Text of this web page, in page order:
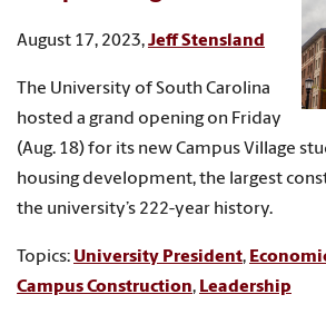
August 17, 2023,Jeff Stensland
The University of South Carolina
hosted a grand opening on Friday
(Aug. 18) for its new Campus Village
housing development, the largest
the university’s 222-year history.
Topics: University President,
Campus Construction, Leadership